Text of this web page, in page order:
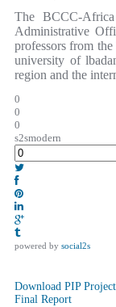
The BCCC-
Administrative
professors from
university of
region and the
0
0
0
s2smodern
powered by social2s
Download PIP Project
Final Report